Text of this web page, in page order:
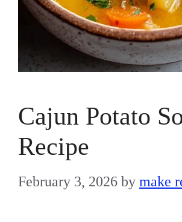
Cajun Potato
Recipe
February 3, 2026 by make